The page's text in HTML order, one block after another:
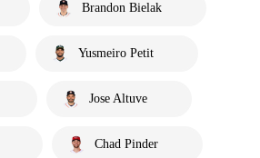
Brandon Bielak
Yusmeiro Petit
Jose Altuve
Chad Pinder